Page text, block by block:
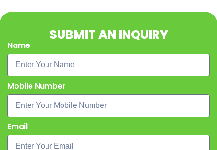
SUBMIT AN INQUIRY
Name
Mobile Number
Email